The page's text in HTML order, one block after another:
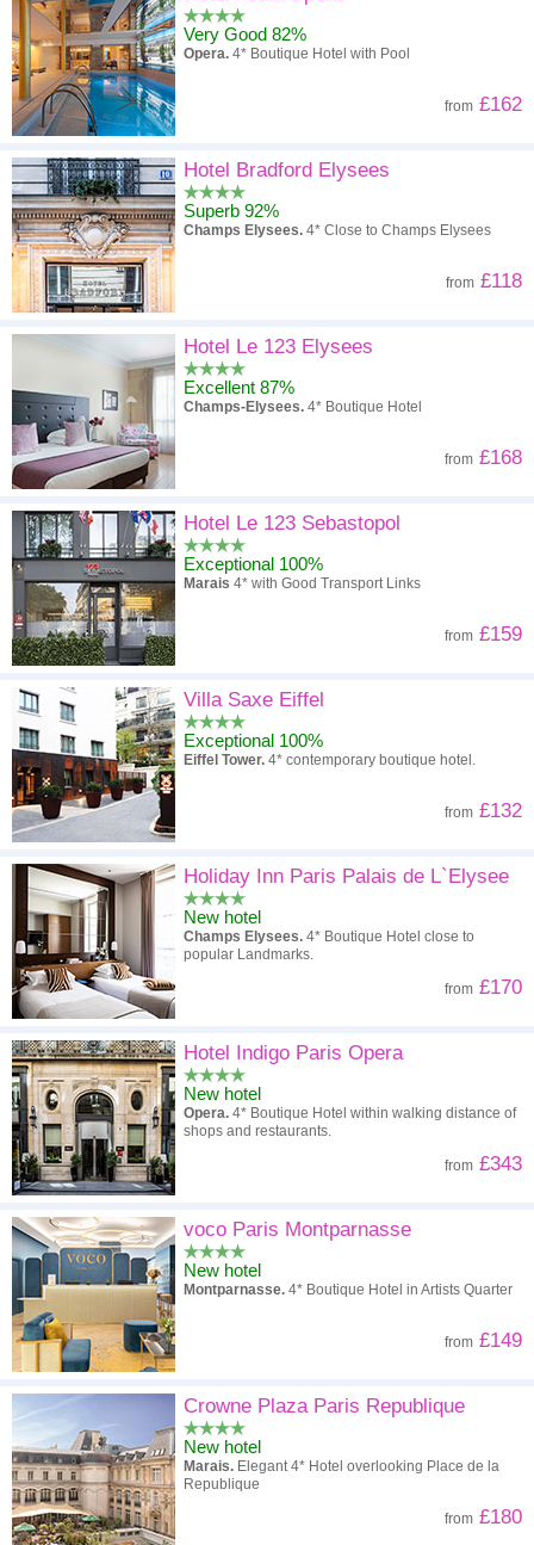
Very Good 82%
Opera. 4* Boutique Hotel with Pool
from £162
Hotel Bradford Elysees
Superb 92%
Champs Elysees. 4* Close to Champs Elysees
from £118
Hotel Le 123 Elysees
Excellent 87%
Champs-Elysees. 4* Boutique Hotel
from £168
Hotel Le 123 Sebastopol
Exceptional 100%
Marais 4* with Good Transport Links
from £159
Villa Saxe Eiffel
Exceptional 100%
Eiffel Tower. 4* contemporary boutique hotel.
from £132
Holiday Inn Paris Palais de L`Elysee
New hotel
Champs Elysees. 4* Boutique Hotel close to
popular Landmarks.
from £170
Hotel Indigo Paris Opera
New hotel
Opera. 4* Boutique Hotel within walking distance of
shops and restaurants.
from £343
voco Paris Montparnasse
New hotel
Montparnasse. 4* Boutique Hotel in Artists Quarter
from £149
Crowne Plaza Paris Republique
New hotel
Marais. Elegant 4* Hotel overlooking Place de la
Republique
from £180